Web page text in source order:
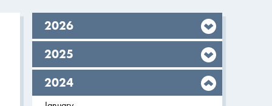
year,
2026
year,
2025
year,
2024